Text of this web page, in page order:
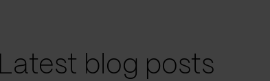
Latest blog posts